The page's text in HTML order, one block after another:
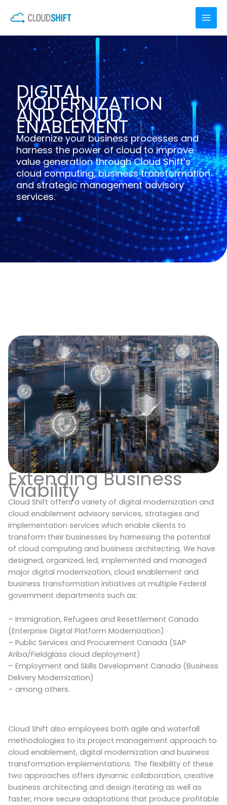
DIGITAL
MODERNIZATION
AND CLOUD
ENABLEMENT
Modernize your business processes and
harness the power of cloud to improve
value generation through Cloud Shift’s
cloud computing, business transformation
and strategic management advisory
services.
Extending Business
Viability
Cloud Shift offers a variety of digital modernization and
cloud enablement advisory services, strategies and
implementation services which enable clients to
transform their businesses by harnessing the potential
of cloud computing and business architecting. We have
designed, organized, led, implemented and managed
major digital modernization, cloud enablement and
business transformation initiatives at multiple Federal
government departments such as:
– Immigration, Refugees and Resettlement Canada
(Enterprise Digital Platform Modernization)
– Public Services and Procurement Canada (SAP
Ariba/Fieldglass cloud deployment)
– Employment and Skills Development Canada (Business
Delivery Modernization)
– among others.
Cloud Shift also employees both agile and waterfall
methodologies to its project management approach to
cloud enablement, digital modernization and business
transformation implementations. The flexibility of these
two approaches offers dynamic collaboration, creative
business architecting and design iterating as well as
faster, more secure adaptations that produce profitable